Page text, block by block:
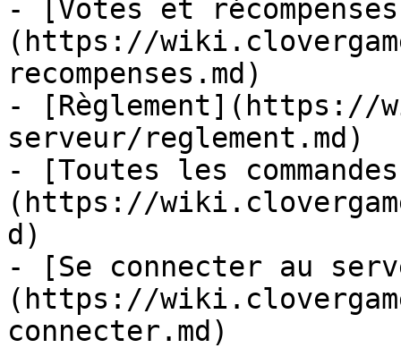
- [Votes et
(https://
recompenses.md)
- [Règlement](https://
serveur/reglement.md)
- [Toutes les
(https://
d)
- [Se connecter au
(https://
connecter.md)